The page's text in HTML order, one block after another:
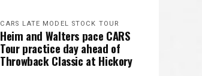
CARS LATE MODEL STOCK TOUR
Heim and Walters pace CARS
Tour practice day ahead of
Throwback Classic at Hickory